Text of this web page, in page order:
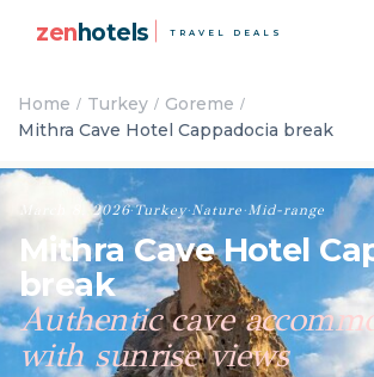
zenhotels TRAVEL DEALS
Home Turkey
Goreme
Mithra Cave Hotel Cappadocia break
March 8, 2026·Turkey·Nature·Mid-range
Mithra Cave Hotel
break
Authentic cave
with sunrise views